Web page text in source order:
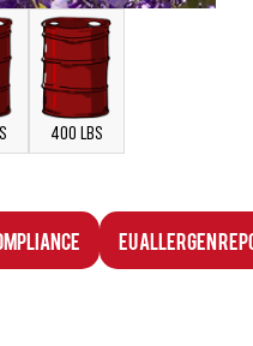
400 LBS
EU Allergen